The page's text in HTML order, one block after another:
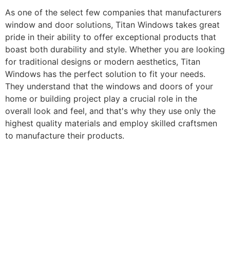
As one of the select few companies that manufacturers
window and door solutions, Titan Windows takes great
pride in their ability to offer exceptional products that
boast both durability and style. Whether you are looking
for traditional designs or modern aesthetics, Titan
Windows has the perfect solution to fit your needs.
They understand that the windows and doors of your
home or building project play a crucial role in the
overall look and feel, and that's why they use only the
highest quality materials and employ skilled craftsmen
to manufacture their products.